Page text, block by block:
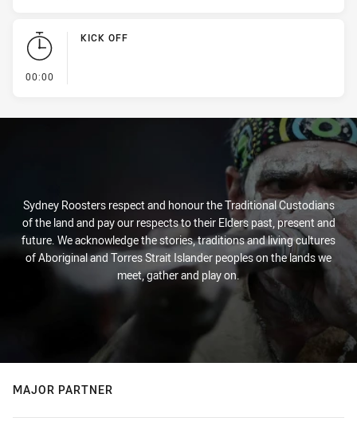
00:00
KICK OFF
Sydney Roosters respect and honour the Traditional Custodians
of the land and pay our respects to their Elders past, present and
future. We acknowledge the stories, traditions and living cultures
of Aboriginal and Torres Strait Islander peoples on the lands we
meet, gather and play on.
MAJOR PARTNER